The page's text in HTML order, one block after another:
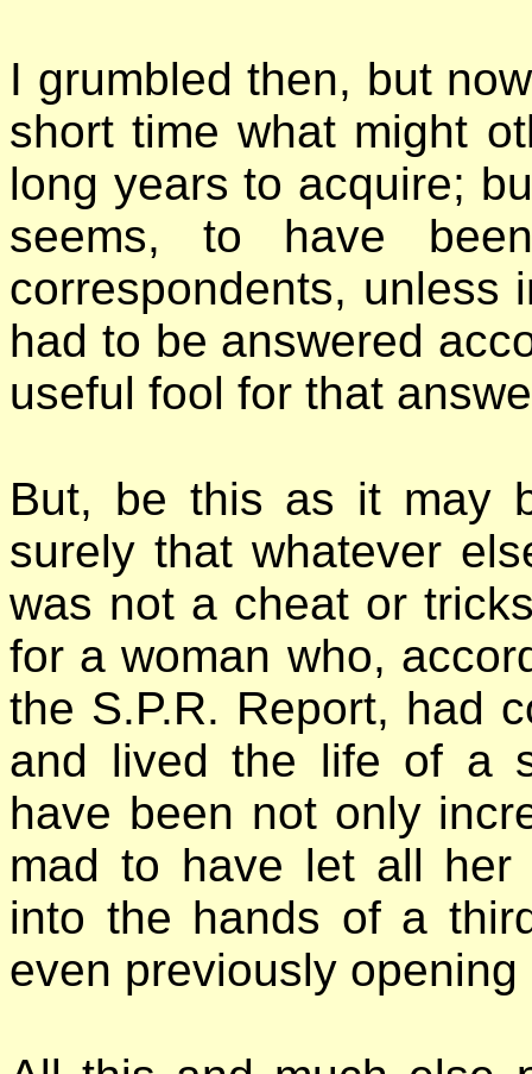
I grumbled then, but
short time what might
long years to acquire;
seems, to have
correspondents, unless
had to be answered
useful fool for that
But, be this as it may
surely that whatever
was not a cheat or
for a woman who,
the S.P.R. Report, had
and lived the life of a
have been not only
mad to have let all her
into the hands of a
even previously